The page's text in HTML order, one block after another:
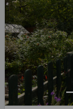
Previous